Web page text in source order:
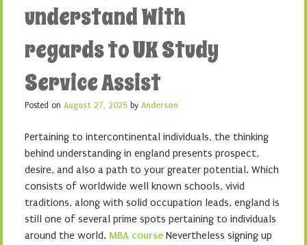
understand With
regards to UK Study
Service Assist
Posted on August 27, 2025 by Anderson
Pertaining to intercontinental individuals, the thinking
behind understanding in england presents prospect,
desire, and also a path to your greater potential. Which
consists of worldwide well known schools, vivid
traditions, along with solid occupation leads, england is
still one of several prime spots pertaining to individuals
around the world. MBA course Nevertheless signing up